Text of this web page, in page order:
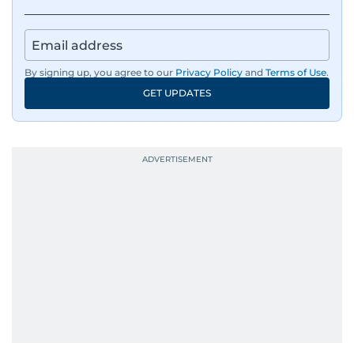
By signing up, you agree to our Privacy Policy and Terms of Use.
GET UPDATES